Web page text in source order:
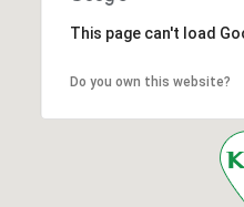
This page can't load
Do you own this website?